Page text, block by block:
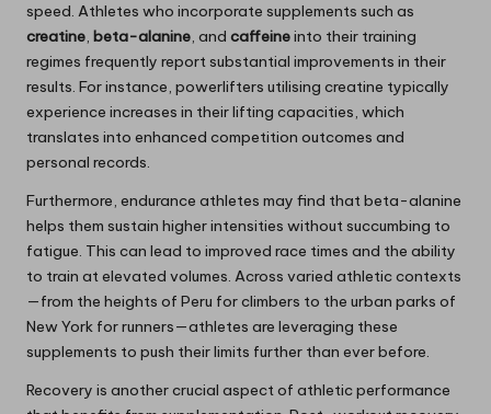
speed. Athletes who incorporate supplements such as
creatine, beta-alanine, and caffeineinto their training
regimes frequently report substantial improvements in their
results. For instance, powerlifters utilising creatine typically
experience increases in their lifting capacities, which
translates into enhanced competition outcomes and
personal records.
Furthermore, endurance athletes may find that beta-alanine
helps them sustain higher intensities without succumbing to
fatigue. This can lead to improved race times and the ability
to train at elevated volumes. Across varied athletic contexts
—from the heights of Peru for climbers to the urban parks of
New York for runners—athletes are leveraging these
supplements to push their limits further than ever before.
Recovery is another crucial aspect of athletic performance